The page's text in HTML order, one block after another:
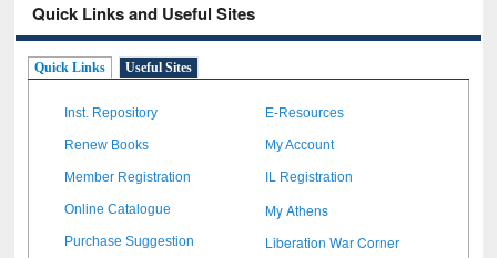
Quick Links and Useful Sites
Quick Links Useful Sites
Inst. Repository E-Resources
Renew Books My Account
Member Registration IL Registration
Online Catalogue My Athens
Purchase Suggestion Liberation War Corner